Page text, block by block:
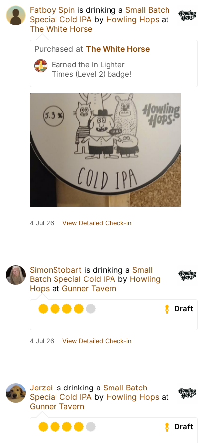
Fatboy Spin is drinking a Small Batch
Special Cold IPA by Howling Hops at
The White Horse
Purchased at The White Horse
Earned the In Lighter
Times (Level 2) badge!
4 Jul 26 View Detailed Check-in
SimonStobart is drinking a Small
Batch Special Cold IPA by Howling
Hops at Gunner Tavern
Draft
4 Jul 26 View Detailed Check-in
Jerzei is drinking a Small Batch
Special Cold IPA by Howling Hops at
Gunner Tavern
Draft